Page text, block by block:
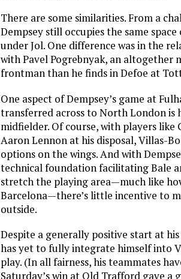
There are some similarities. From a
Dempsey still occupies the same
under Jol. One difference was in the
with Pavel Pogrebnyak, an altogether
frontman than he finds in Defoe at
One aspect of Dempsey’s game at
transferred across to North London is
midfielder. Of course, with players like
Aaron Lennon at his disposal, Villas-
options on the wings. And with
technical foundation facilitating Bale
stretch the playing area—much like
Barcelona—there’s little incentive to
outside.
Despite a generally positive start at
has yet to fully integrate himself into
play. (In all fairness, his teammates
Saturday’s win at Old Trafford gave a